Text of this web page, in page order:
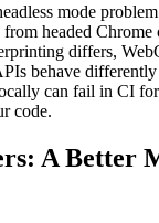
mode
headed Chrome
differs,
behave
can fail in CI
code.
A Better